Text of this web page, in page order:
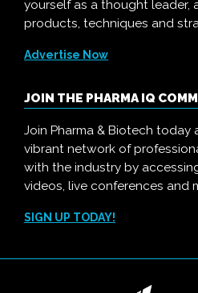
yourself as a thought leader,
products, techniques and
Advertise Now
JOIN THE PHARMA IQ
Join Pharma & Biotech today
vibrant network of
with the industry by
videos, live conferences and
SIGN UP TODAY!